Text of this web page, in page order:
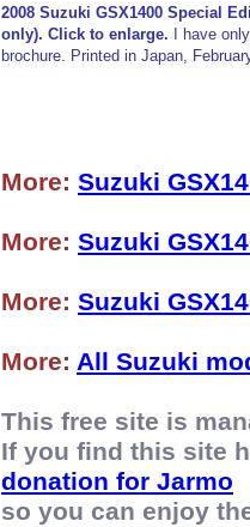
2008 Suzuki GSX1400 Special
only). Click to enlarge.
I have
brochure. Printed in Japan,
More: Suzuki
More: Suzuki
More: Suzuki
More: All Suzuki
This free site is
If you find this site
donation for Jarmo
so you can enjoy